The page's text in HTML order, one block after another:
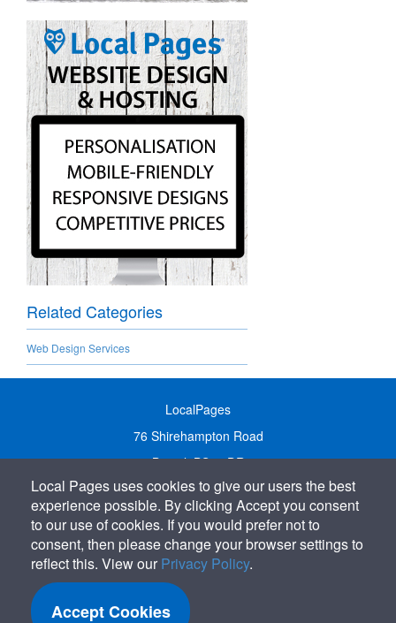
Related Categories
Web Design Services
LocalPages
76 Shirehampton Road
Bristol, BS9 2DR
United Kingdom
Call:01179 231122
Email: info@localpages.co.uk
SITEMAP
COOKIE POLICY
Local Pages uses cookies to give our users the best
experience possible. By clicking Accept you consent
to our use of cookies. If you would prefer not to
consent, then please change your browser settings to
reflect this. View our Privacy Policy.
Accept Cookies